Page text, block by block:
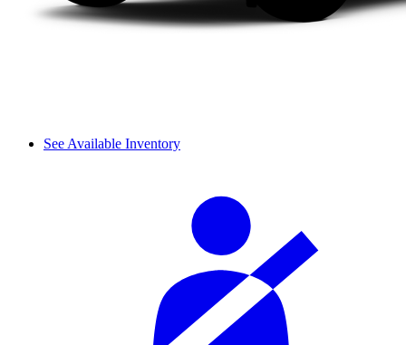
See Available Inventory